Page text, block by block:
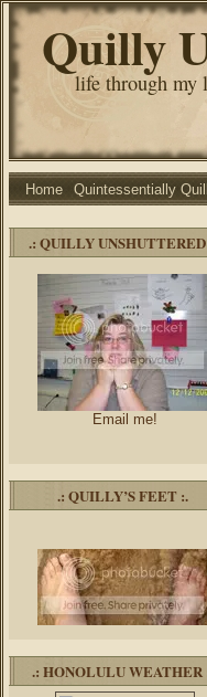
Quilly
life through my
Home Quintessentially
.: QUILLY
Email me!
.: QUILLY’S FEET :.
.: HONOLULU WEATHER